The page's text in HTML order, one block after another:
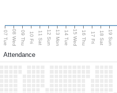
07 Tue 08 Wed 09 Thu 10 Fri 11 Sat 12 Sun 13 Mon 14 Tue 15 Wed 16 Thu 17 Fri 18 Sat 19 Sun
Attendance